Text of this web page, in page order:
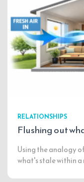
RELATIONSHIPS
Flushing out
Using the analogy
what's stale within